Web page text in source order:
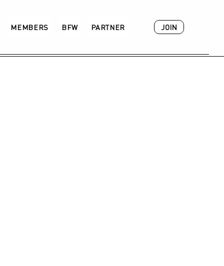
MEMBERS BFW PARTNER ACADEMY
JOIN